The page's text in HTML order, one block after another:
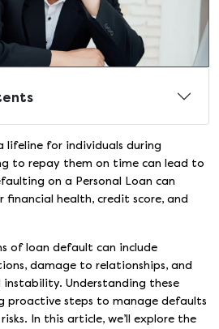
lifeline for individuals during
to repay them on time can lead to
on a Personal Loan can
health, credit score, and
of loan default can include
damage to relationships, and
Understanding these
proactive steps to manage defaults
In this article, we’ll explore the